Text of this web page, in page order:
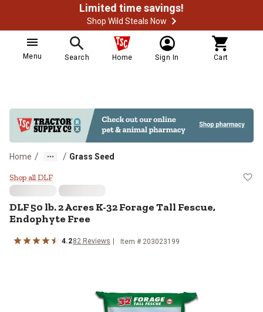
Limited time savings!
Shop Wild Steals Now
Menu Search Home Sign In Cart
Home / / Grass Seed
DLF 50 lb. 2 Acres K-32 Forage
Shop all DLF
DLF 50 lb. 2 Acres K-32 Forage Tall Fescue,
Endophyte Free
4.282 Reviews Item # 203023199